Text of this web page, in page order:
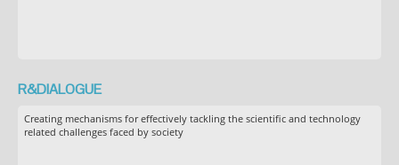
R&DIALOGUE
Creating mechanisms for effectively tackling the scientific and technology
related challenges faced by society